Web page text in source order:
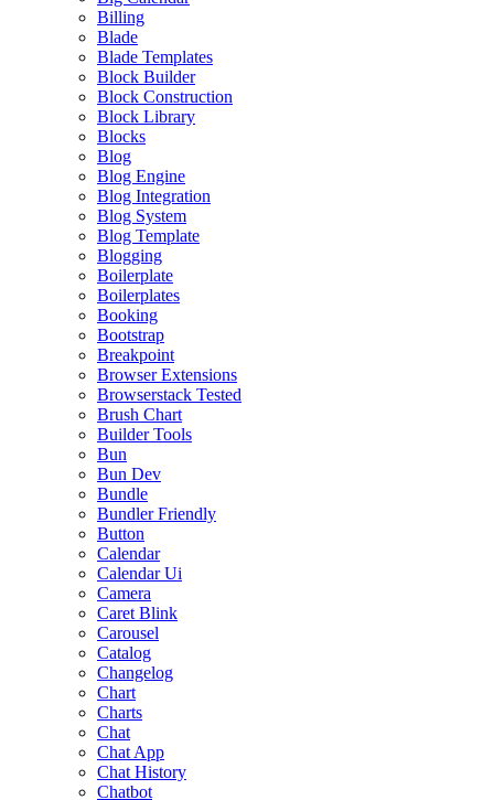
Billing
Blade
Blade Templates
Block Builder
Block Construction
Block Library
Blocks
Blog
Blog Engine
Blog Integration
Blog System
Blog Template
Blogging
Boilerplate
Boilerplates
Booking
Bootstrap
Breakpoint
Browser Extensions
Browserstack Tested
Brush Chart
Builder Tools
Bun
Bun Dev
Bundle
Bundler Friendly
Button
Calendar
Calendar Ui
Camera
Caret Blink
Carousel
Catalog
Changelog
Chart
Charts
Chat
Chat App
Chat History
Chatbot